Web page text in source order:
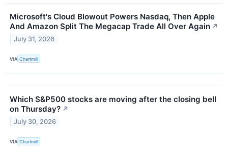
Microsoft's Cloud Blowout Powers Nasdaq, Then Apple
And Amazon Split The Megacap Trade All Over Again ↗
July 31, 2026
VIA Chartmill
Which S&P500 stocks are moving after the closing bell
on Thursday? ↗
July 30, 2026
VIA Chartmill